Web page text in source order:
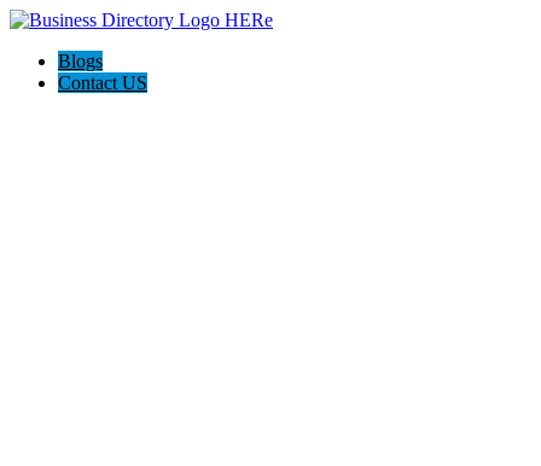
Blogs
Contact US